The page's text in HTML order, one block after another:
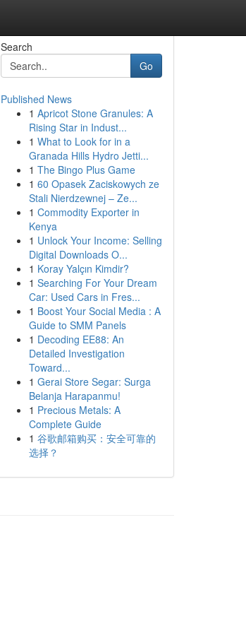
Search
Go
Published News
1 Apricot Stone Granules: A
Rising Star in Indust...
1 What to Look for in a
Granada Hills Hydro Jetti...
1 The Bingo Plus Game
1 60 Opasek Zaciskowych ze
Stali Nierdzewnej – Ze...
1 Commodity Exporter in
Kenya
1 Unlock Your Income: Selling
Digital Downloads O...
1 Koray Yalçın Kimdir?
1 Searching For Your Dream
Car: Used Cars in Fres...
1 Boost Your Social Media : A
Guide to SMM Panels
1 Decoding EE88: An
Detailed Investigation
Toward...
1 Gerai Store Segar: Surga
Belanja Harapanmu!
1 Precious Metals: A
Complete Guide
1 谷歌邮箱购买：安全可靠的
选择？